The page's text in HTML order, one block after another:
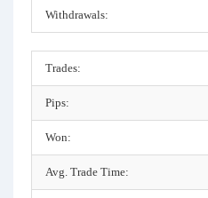
Withdrawals:
Trades:
Pips:
Won:
Avg. Trade Time: